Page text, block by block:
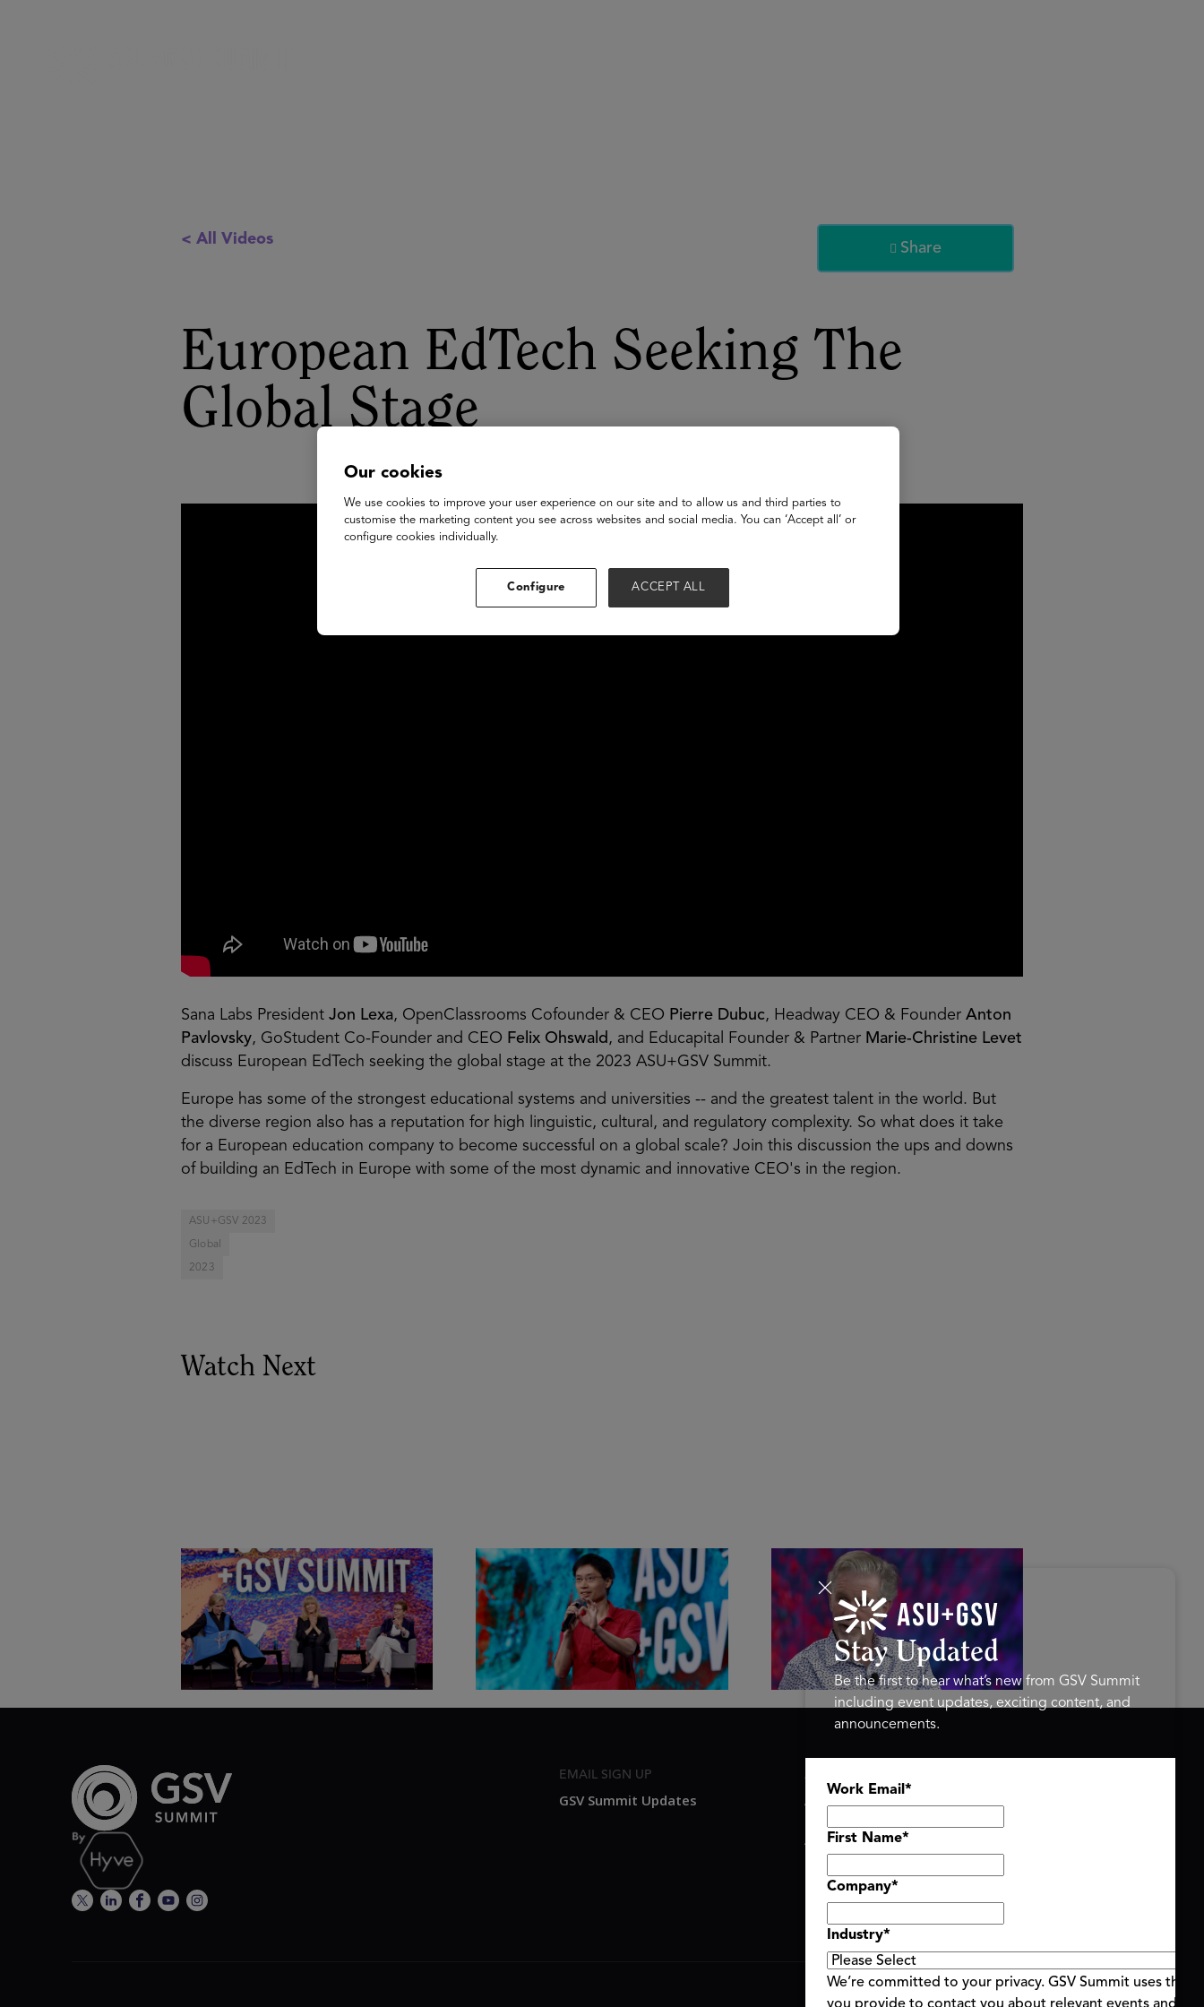
< All Videos
 Share
European EdTech Seeking The
Global Stage
Sana Labs President Jon Lexa, OpenClassrooms Cofounder & CEO Pierre Dubuc, Headway CEO & Founder Anton
Pavlovsky, GoStudent Co-Founder and CEO Felix Ohswald , and Educapital Founder & Partner Marie-Christine Levet
discuss European EdTech seeking the global stage at the 2023 ASU+GSV Summit.
Europe has some of the strongest educational systems and universities -- and the greatest talent in the world. But
the diverse region also has a reputation for high linguistic, cultural, and regulatory complexity. So what does it take
for a European education company to become successful on a global scale? Join this discussion the ups and downs
of building an EdTech in Europe with some of the most dynamic and innovative CEO's in the region.
ASU+GSV 2023
Global
2023
Watch Next
Goldie Hawn, Carole Basile &
Deborah Quazzo on MindUP,
SEL & Student Wellbeing |
ASU+GSV Summit 2026
Actors + Math Stars = Building a
Thought Full World with Po-
Shen Loh | ASU+GSV Summit
2026
Class Disrupted Live: Reed
Hastings on the AI-Powered
Future of Learning | ASU+GSV
Summit 2026
EMAIL SIGN UP
GSV Summit Updates
ASU+GSV SUMMIT
About
Agenda At-a-Glance
Partners
Speakers
Travel & FAQ
Stay Updated
Be the first to hear what’s new from GSV Summit
including event updates, exciting content, and
announcements.
Work Email *
First Name*
Company*
Industry*
We’re committed to your privacy. GSV Summit uses the
Our cookies
We use cookies to improve your user experience on our site and to allow us and third parties to
customise the marketing content you see across websites and social media. You can ‘Accept all’ or
configure cookies individually.
Configure ACCEPT ALL